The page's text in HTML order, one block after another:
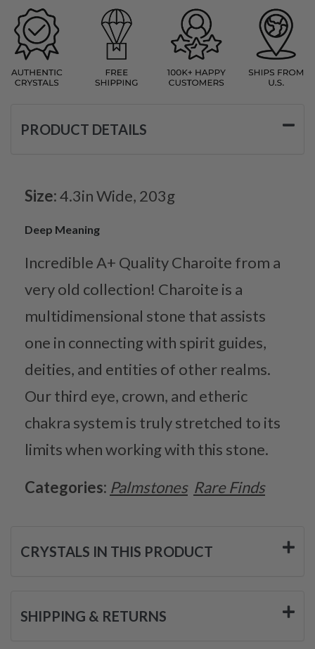
PRODUCT DETAILS
Size:4.3in Wide, 203g
Deep Meaning
Incredible A+ Quality Charoite from a
very old collection! Charoite is a
multidimensional stone that assists
one in connecting with spirit guides,
deities, and entities of other realms.
Our third eye, crown, and etheric
chakra system is truly stretched to its
limits when working with this stone.
Categories: Palmstones Rare Finds
CRYSTALS IN THIS PRODUCT
SHIPPING & RETURNS